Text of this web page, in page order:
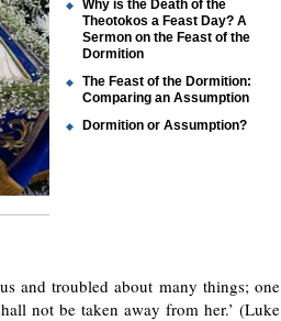
Why is the Death of the
Theotokos a Feast Day? A
Sermon on the Feast of the
Dormition
The Feast of the Dormition:
Comparing an Assumption
Dormition or Assumption?
and troubled about many things; one
not be taken away from her.’ (Luke